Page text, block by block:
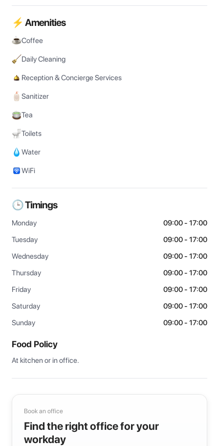
⚡ Amenities
Coffee
Daily Cleaning
Reception & Concierge Services
Sanitizer
Tea
Toilets
Water
WiFi
🕒 Timings
Monday
09:00 - 17:00
Tuesday
09:00 - 17:00
Wednesday
09:00 - 17:00
Thursday
09:00 - 17:00
Friday
09:00 - 17:00
Saturday
09:00 - 17:00
Sunday
09:00 - 17:00
Food Policy
At kitchen or in office.
Book an office
Find the right office for your
workday